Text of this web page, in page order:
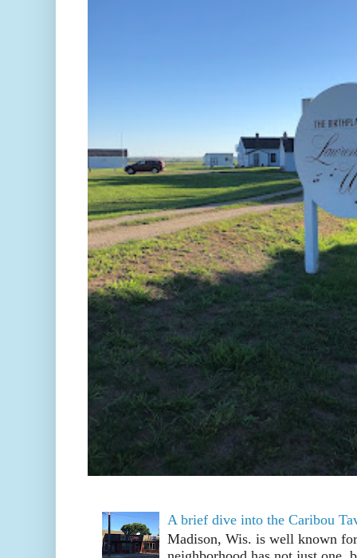
A brief dive into the Caribou
Madison, Wis. is well known